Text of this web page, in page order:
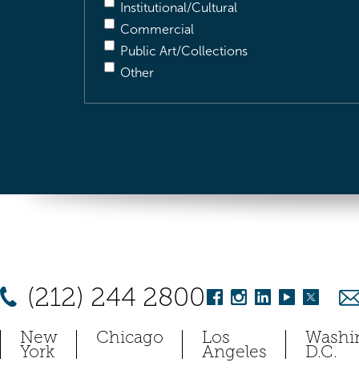
Institutional/Cultural
Commercial
Public Art/Collections
Other
(212) 244 2800
New
York
Chicago Los
Angeles D.C.